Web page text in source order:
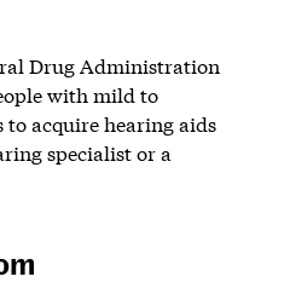
Drug Administration
with mild to
to acquire hearing aids
specialist or a